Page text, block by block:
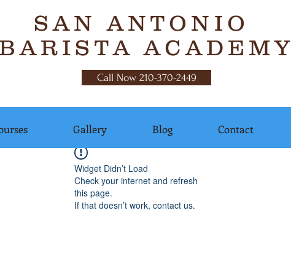
SAN ANTONIO
BARISTA ACADEMY
Call Now 210-370-2449
Gallery Blog Contact
Widget Didn’t Load
Check your internet and refresh
this page.
If that doesn’t work, contact us.